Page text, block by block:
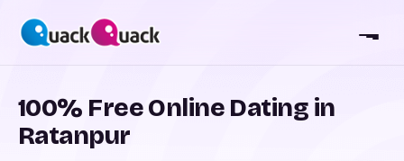
100% Free Online Dating in
Ratanpur